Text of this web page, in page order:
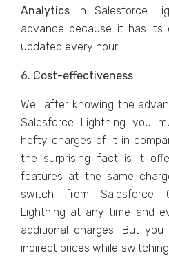
Analytics in Salesforce
advance because it has its
updated every hour.
6. Cost-effectiveness
Well after knowing the
Salesforce Lightning you
hefty charges of it in
the surprising fact is it
features at the same
switch from Salesforce
Lightning at any time and
additional charges. But
indirect prices while